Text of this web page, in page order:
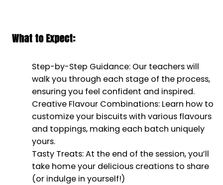
What to Expect:
Step-by-Step Guidance: Our teachers will
walk you through each stage of the process,
ensuring you feel confident and inspired.
Creative Flavour Combinations: Learn how to
customize your biscuits with various flavours
and toppings, making each batch uniquely
yours.
Tasty Treats: At the end of the session, you’ll
take home your delicious creations to share
(or indulge in yourself!)